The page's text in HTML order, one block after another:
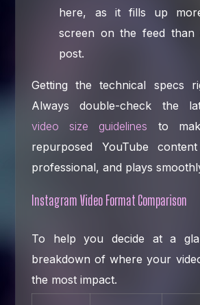
here, as it fills up
screen on the feed than
post.
Getting the technical specs
Always double-check the
video size guidelines to
repurposed YouTube
professional, and plays
Instagram Video Format Comparison
To help you decide at a
breakdown of where your
the most impact.